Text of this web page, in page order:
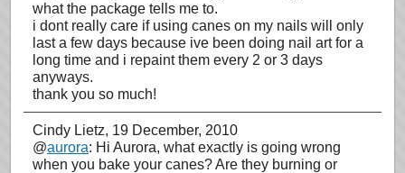
what the package tells me to.
i dont really care if using canes on my nails will only
last a few days because ive been doing nail art for a
long time and i repaint them every 2 or 3 days
anyways.
thank you so much!
Cindy Lietz, 19 December, 2010
@aurora: Hi Aurora, what exactly is going wrong
when you bake your canes? Are they burning or